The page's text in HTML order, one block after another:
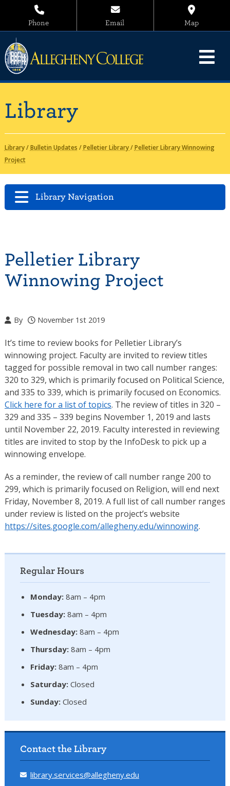
Phone Email Map
Library
Library/Bulletin Updates /Pelletier Library/Pelletier Library Winnowing
Project
Library Navigation
Pelletier Library
Winnowing Project
By November 1st 2019
It’s time to review books for Pelletier Library’s
winnowing project. Faculty are invited to review titles
tagged for possible removal in two call number ranges:
320 to 329, which is primarily focused on Political Science,
and 335 to 339, which is primarily focused on Economics.
Click here for a list of topics. The review of titles in 320 –
329 and 335 – 339 begins November 1, 2019 and lasts
until November 22, 2019. Faculty interested in reviewing
titles are invited to stop by the InfoDesk to pick up a
winnowing envelope.
As a reminder, the review of call number range 200 to
299, which is primarily focused on Religion, will end next
Friday, November 8, 2019. A full list of call number ranges
under review is listed on the project’s website
https://sites.google.com/allegheny.edu/winnowing.
Regular Hours
Monday: 8am – 4pm
Tuesday: 8am – 4pm
Wednesday: 8am – 4pm
Thursday: 8am – 4pm
Friday: 8am – 4pm
Saturday: Closed
Sunday: Closed
Contact the Library
library.services@allegheny.edu